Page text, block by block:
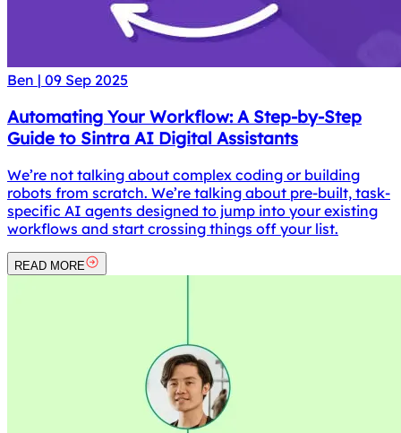
Ben | 09 Sep 2025
Automating Your Workflow: A Step-by-Step
Guide to Sintra AI Digital Assistants
We’re not talking about complex coding or building
robots from scratch. We’re talking about pre-built, task-
specific AI agents designed to jump into your existing
workflows and start crossing things off your list.
READ MORE